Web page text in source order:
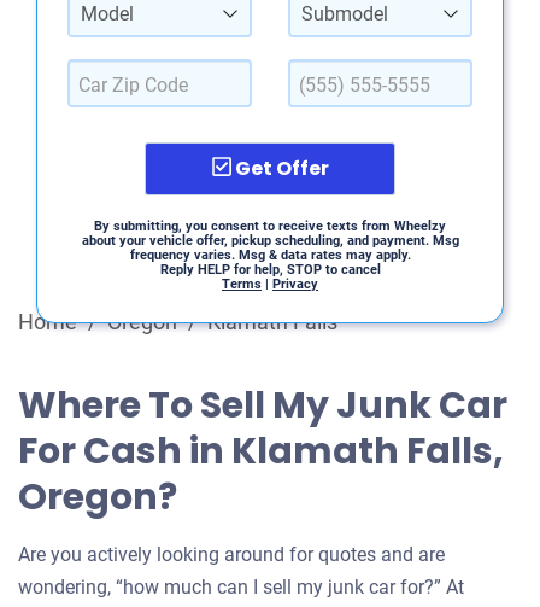
Model Submodel
Get Offer
By submitting, you consent to receive texts from Wheelzy
about your vehicle offer, pickup scheduling, and payment. Msg
frequency varies. Msg & data rates may apply.
Reply HELP for help, STOP to cancel
Terms | Privacy
Home / Oregon / Klamath Falls
Where To Sell My Junk Car
For Cash in Klamath Falls,
Oregon?
Are you actively looking around for quotes and are
wondering, “how much can I sell my junk car for?” At